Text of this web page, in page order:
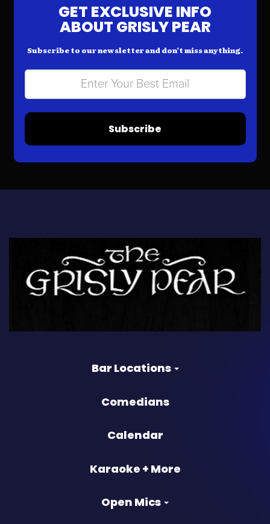
GET EXCLUSIVE INFO
ABOUT GRISLY PEAR
Subscribe to our newsletter and don’t miss anything.
Subscribe
Bar Locations
Comedians
Calendar
Karaoke + More
Open Mics